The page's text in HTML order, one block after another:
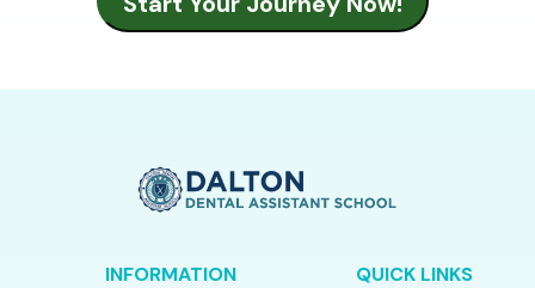
INFORMATION
QUICK LINKS